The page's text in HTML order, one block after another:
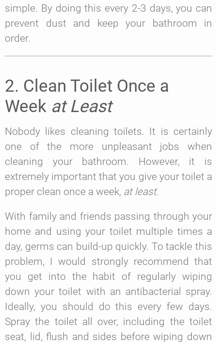
simple. By doing this every 2-3 days, you can
prevent dust and keep your bathroom in
order.
2. Clean Toilet Once a
Week at Least
Nobody likes cleaning toilets. It is certainly
one of the more unpleasant jobs when
cleaning your bathroom. However, it is
extremely important that you give your toilet a
proper clean once a week, at least.
With family and friends passing through your
home and using your toilet multiple times a
day, germs can build-up quickly. To tackle this
problem, I would strongly recommend that
you get into the habit of regularly wiping
down your toilet with an antibacterial spray.
Ideally, you should do this every few days.
Spray the toilet all over, including the toilet
seat, lid, flush and sides before wiping down